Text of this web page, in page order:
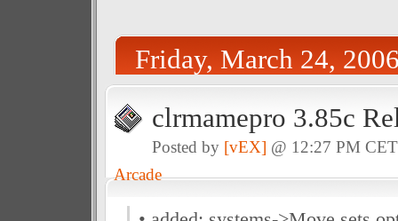
Friday, March 24,
clrmamepro 3.85c
Posted by [vEX] @ 12:27 PM
Arcade